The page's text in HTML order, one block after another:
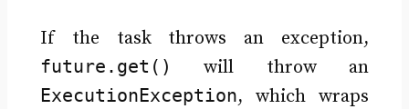
If the task throws an exception,
future.get() will throw an
ExecutionException, which wraps